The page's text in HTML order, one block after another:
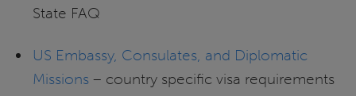
State FAQ
US Embassy, Consulates, and Diplomatic
Missions– country specific visa requirements